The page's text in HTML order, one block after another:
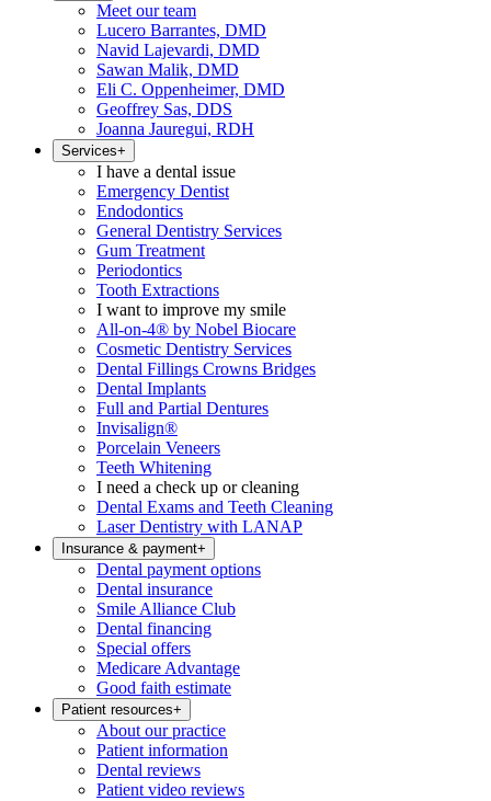
Meet our team
Lucero Barrantes, DMD
Navid Lajevardi, DMD
Sawan Malik, DMD
Eli C. Oppenheimer, DMD
Geoffrey Sas, DDS
Joanna Jauregui, RDH
Services+
I have a dental issue
Emergency Dentist
Endodontics
General Dentistry Services
Gum Treatment
Periodontics
Tooth Extractions
I want to improve my smile
All-on-4® by Nobel Biocare
Cosmetic Dentistry Services
Dental Fillings Crowns Bridges
Dental Implants
Full and Partial Dentures
Invisalign®
Porcelain Veneers
Teeth Whitening
I need a check up or cleaning
Dental Exams and Teeth Cleaning
Laser Dentistry with LANAP
Insurance & payment+
Dental payment options
Dental insurance
Smile Alliance Club
Dental financing
Special offers
Medicare Advantage
Good faith estimate
Patient resources+
About our practice
Patient information
Dental reviews
Patient video reviews